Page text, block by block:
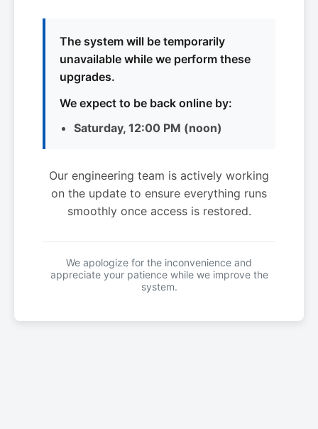
The system will be temporarily
unavailable while we perform these
upgrades.
We expect to be back online by:
Saturday, 12:00 PM (noon)
Our engineering team is actively working
on the update to ensure everything runs
smoothly once access is restored.
We apologize for the inconvenience and
appreciate your patience while we improve the
system.